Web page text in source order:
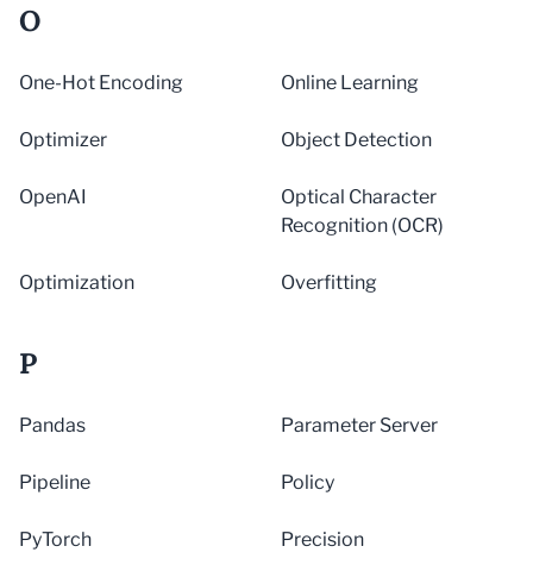
O
One-Hot Encoding Online Learning
Optimizer Object Detection
OpenAI
Optical Character
Recognition (OCR)
Optimization Overfitting
P
Pandas Parameter Server
Pipeline Policy
PyTorch Precision